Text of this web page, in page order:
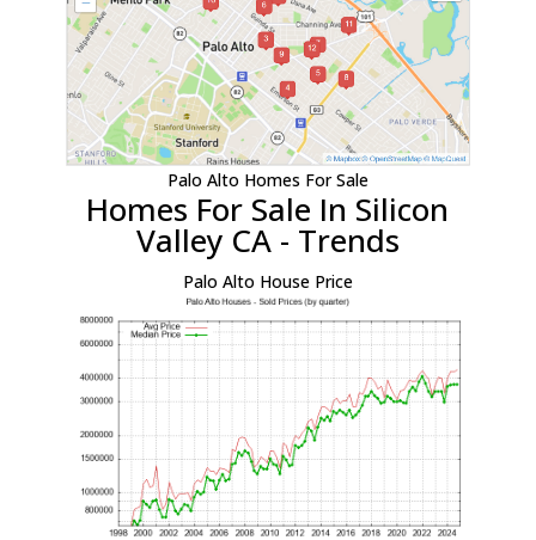
Palo Alto Homes For Sale
Homes For Sale In Silicon
Valley CA - Trends
Palo Alto House Price